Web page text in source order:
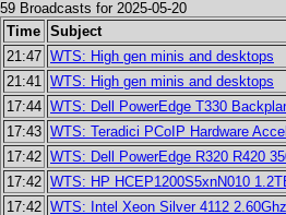
59 Broadcasts for 2025-05-20
Time Subject
21:47 WTS: High gen minis and desktops
21:41 WTS: High gen minis and desktops
17:44 WTS: Dell PowerEdge T330
17:43 WTS: Teradici PCoIP Hardware
17:42 WTS: Dell PowerEdge R320 R420
17:42 WTS: HP HCEP1200S5xnN010
17:42 WTS: Intel Xeon Silver 4112